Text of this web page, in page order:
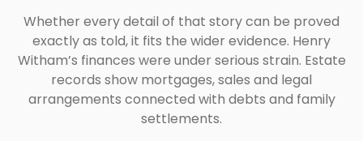
Whether every detail of that story can be proved
exactly as told, it fits the wider evidence. Henry
Witham’s finances were under serious strain. Estate
records show mortgages, sales and legal
arrangements connected with debts and family
settlements.